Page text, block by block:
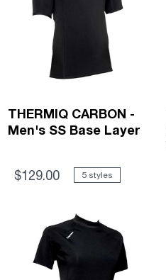
THERMIQ CARBON -
Men's SS Base Layer
$129.00 5 styles